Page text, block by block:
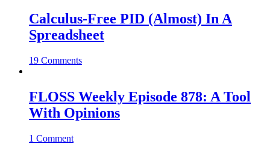
Calculus-Free PID (Almost) In A
Spreadsheet
19 Comments
FLOSS Weekly Episode 878: A Tool
With Opinions
1 Comment